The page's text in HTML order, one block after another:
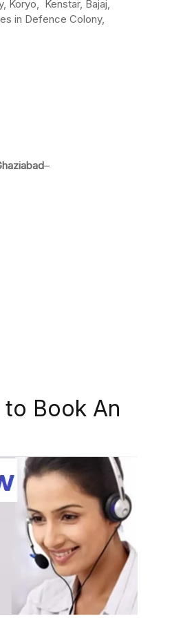
Koryo, Kenstar, Bajaj,
in Defence Colony,
–
Book An